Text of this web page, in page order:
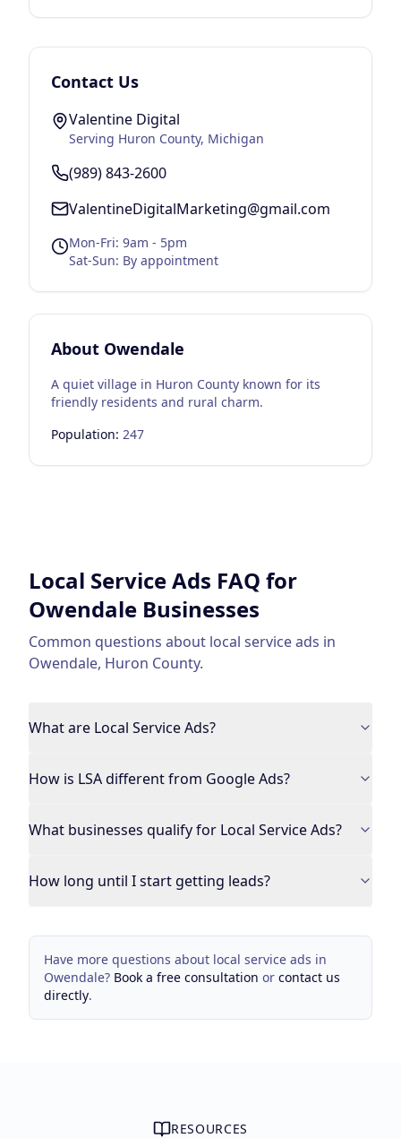
Contact Us
Valentine Digital
Serving Huron County, Michigan
(989) 843-2600
ValentineDigitalMarketing@gmail.com
Mon-Fri: 9am - 5pm
Sat-Sun: By appointment
About Owendale
A quiet village in Huron County known for its
friendly residents and rural charm.
Population: 247
Local Service Ads FAQ for
Owendale Businesses
Common questions about local service ads in
Owendale, Huron County.
What are Local Service Ads?
How is LSA different from Google Ads?
What businesses qualify for Local Service Ads?
How long until I start getting leads?
Have more questions about local service ads in
Owendale? Book a free consultation or contact us
directly.
RESOURCES